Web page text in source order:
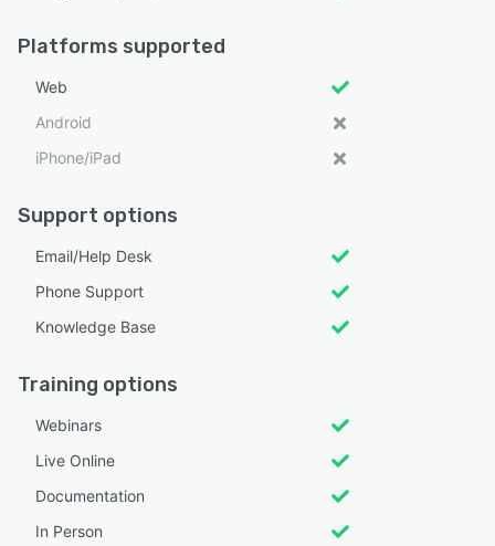
Platforms supported
Web
Android
iPhone/iPad
Support options
Email/Help Desk
Phone Support
Knowledge Base
Training options
Webinars
Live Online
Documentation
In Person